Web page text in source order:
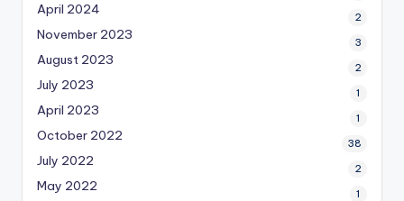
April 2024 2
November 2023 3
August 2023 2
July 2023 1
April 2023 1
October 2022 38
July 2022 2
May 2022 1